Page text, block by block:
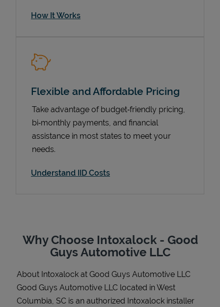
Support
How It Works
Flexible and Affordable Pricing
Take advantage of budget‑friendly pricing,
bi‑monthly payments, and financial
assistance in most states to meet your
needs.
Understand IID Costs
Why Choose Intoxalock - Good
Guys Automotive LLC
About Intoxalock at Good Guys Automotive LLC
Good Guys Automotive LLC located in West
Columbia, SC is an authorized Intoxalock installer